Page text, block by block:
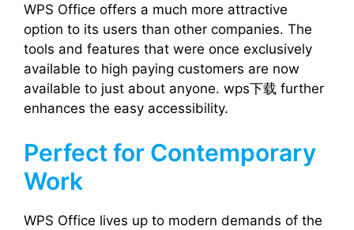
WPS Office offers a much more attractive
option to its users than other companies. The
tools and features that were once exclusively
available to high paying customers are now
available to just about anyone. wps下载 further
enhances the easy accessibility.
Perfect for Contemporary
Work
WPS Office lives up to modern demands of the